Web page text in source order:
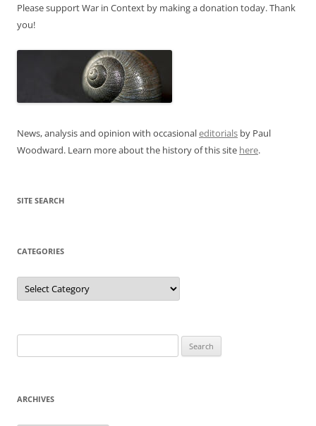
Please support War in Context by making a donation today. Thank
you!
News, analysis and opinion with occasionaleditorials by Paul
Woodward. Learn more about the history of this site here.
SITE SEARCH
CATEGORIES
Categories
for:
ARCHIVES